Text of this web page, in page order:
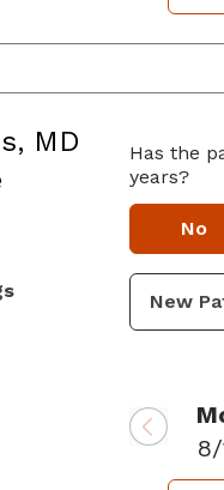
MD
in Conyers, GA
Has the
years?
No
8/